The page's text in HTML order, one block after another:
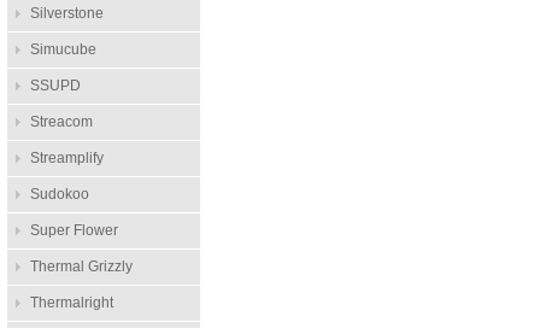
Silverstone
Simucube
SSUPD
Streacom
Streamplify
Sudokoo
Super Flower
Thermal Grizzly
Thermalright